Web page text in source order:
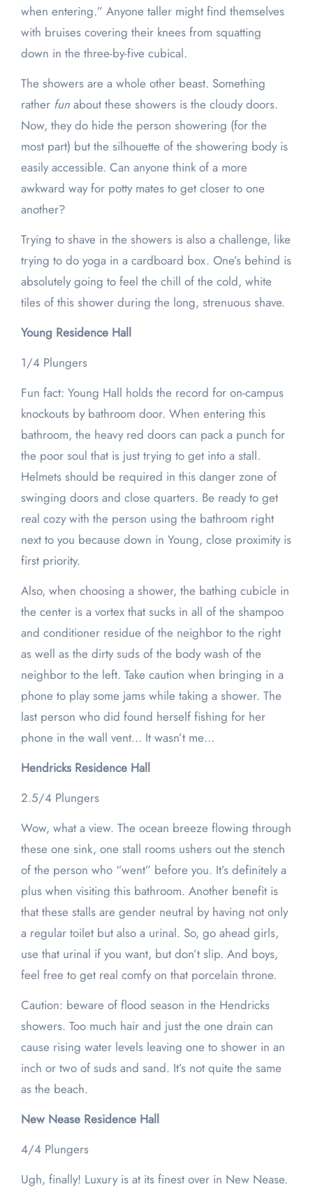
when entering.” Anyone taller might find themselves
with bruises covering their knees from squatting
down in the three-by-five cubical.
The showers are a whole other beast. Something
rather funabout these showers is the cloudy doors.
Now, they do hide the person showering (for the
most part) but the silhouette of the showering body is
easily accessible. Can anyone think of a more
awkward way for potty mates to get closer to one
another?
Trying to shave in the showers is also a challenge, like
trying to do yoga in a cardboard box. One’s behind is
absolutely going to feel the chill of the cold, white
tiles of this shower during the long, strenuous shave.
Young Residence Hall
1/4 Plungers
Fun fact: Young Hall holds the record for on-campus
knockouts by bathroom door. When entering this
bathroom, the heavy red doors can pack a punch for
the poor soul that is just trying to get into a stall.
Helmets should be required in this danger zone of
swinging doors and close quarters. Be ready to get
real cozy with the person using the bathroom right
next to you because down in Young, close proximity is
first priority.
Also, when choosing a shower, the bathing cubicle in
the center is a vortex that sucks in all of the shampoo
and conditioner residue of the neighbor to the right
as well as the dirty suds of the body wash of the
neighbor to the left. Take caution when bringing in a
phone to play some jams while taking a shower. The
last person who did found herself fishing for her
phone in the wall vent… It wasn’t me…
Hendricks Residence Hall
2.5/4 Plungers
Wow, what a view. The ocean breeze flowing through
these one sink, one stall rooms ushers out the stench
of the person who “went” before you. It’s definitely a
plus when visiting this bathroom. Another benefit is
that these stalls are gender neutral by having not only
a regular toilet but also a urinal. So, go ahead girls,
use that urinal if you want, but don’t slip. And boys,
feel free to get real comfy on that porcelain throne.
Caution: beware of flood season in the Hendricks
showers. Too much hair and just the one drain can
cause rising water levels leaving one to shower in an
inch or two of suds and sand. It’s not quite the same
as the beach.
New Nease Residence Hall
4/4 Plungers
Ugh, finally! Luxury is at its finest over in New Nease.